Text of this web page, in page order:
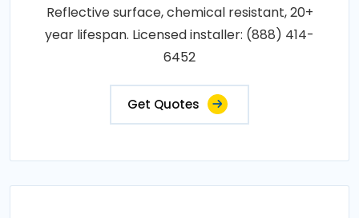
Reflective surface, chemical resistant, 20+
year lifespan. Licensed installer: (888) 414-
6452
Get Quotes